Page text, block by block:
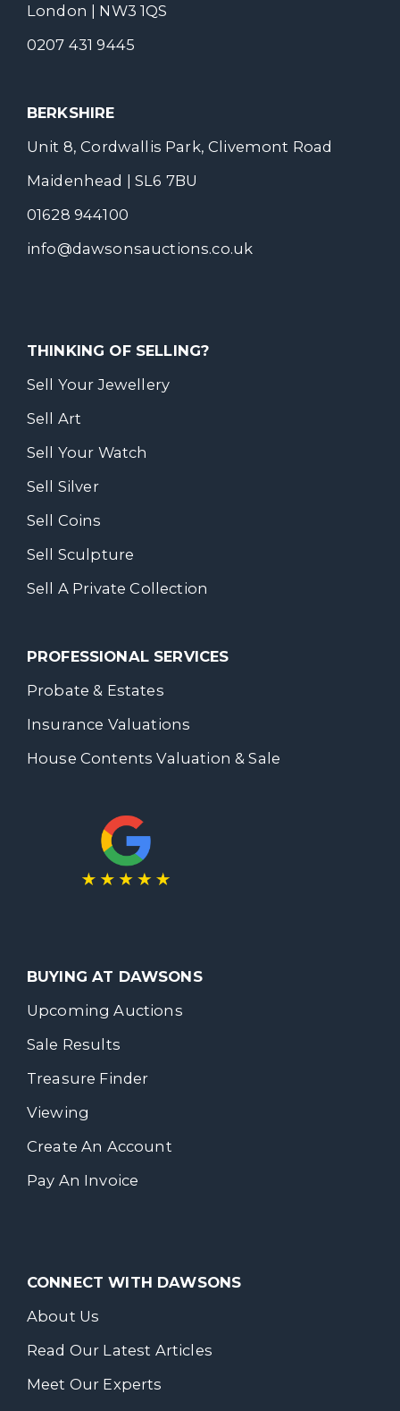
London | NW3 1QS
0207 431 9445
BERKSHIRE
Unit 8, Cordwallis Park, Clivemont Road
Maidenhead | SL6 7BU
01628 944100
info@dawsonsauctions.co.uk
THINKING OF SELLING?
Sell Your Jewellery
Sell Art
Sell Your Watch
Sell Silver
Sell Coins
Sell Sculpture
Sell A Private Collection
PROFESSIONAL SERVICES
Probate & Estates
Insurance Valuations
House Contents Valuation & Sale
BUYING AT DAWSONS
Upcoming Auctions
Sale Results
Treasure Finder
Viewing
Create An Account
Pay An Invoice
CONNECT WITH DAWSONS
About Us
Read Our Latest Articles
Meet Our Experts